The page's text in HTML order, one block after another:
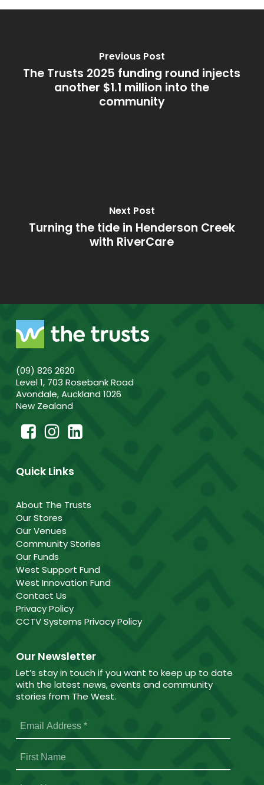
Previous Post
The Trusts 2025 funding round injects
another $1.1 million into the
community
Next Post
Turning the tide in Henderson Creek
with RiverCare
(09) 826 2620
Level 1, 703 Rosebank Road
Avondale, Auckland 1026
New Zealand
Quick Links
About The Trusts
Our Stores
Our Venues
Community Stories
Our Funds
West Support Fund
West Innovation Fund
Contact Us
Privacy Policy
CCTV Systems Privacy Policy
Our Newsletter
Let’s stay in touch if you want to keep up to date
with the latest news, events and community
stories from The West.